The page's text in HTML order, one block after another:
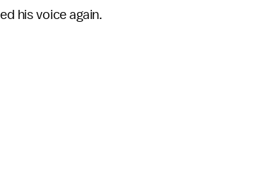
his voice again.